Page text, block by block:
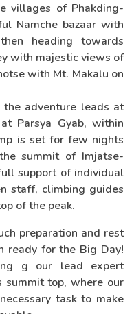
villages of Phakding-
Namche bazaar with
heading towards
with majestic views of
with Mt. Makalu on
adventure leads at
Parsya Gyab, within
is set for few nights
summit of Imjatse-
support of individual
staff, climbing guides
of the peak.
preparation and rest
ready for the Big Day!
g our lead expert
top, where our
task to make